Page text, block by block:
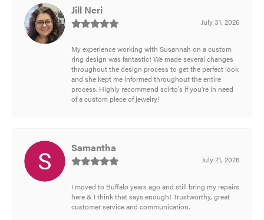
Jill Neri
July 31, 2026
My experience working with Susannah on a custom
ring design was fantastic! We made several changes
throughout the design process to get the perfect look
and she kept me informed throughout the entire
process. Highly recommend scirto's if you're in need
of a custom piece of jewelry!
Samantha
July 21, 2026
I moved to Buffalo years ago and still bring my repairs
here & I think that says enough! Trustworthy, great
customer service and communication.